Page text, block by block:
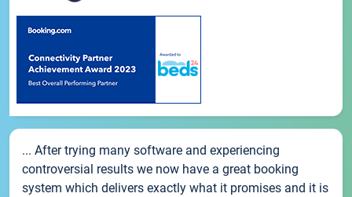
... After trying many software and experiencing
controversial results we now have a great booking
system which delivers exactly what it promises and it is